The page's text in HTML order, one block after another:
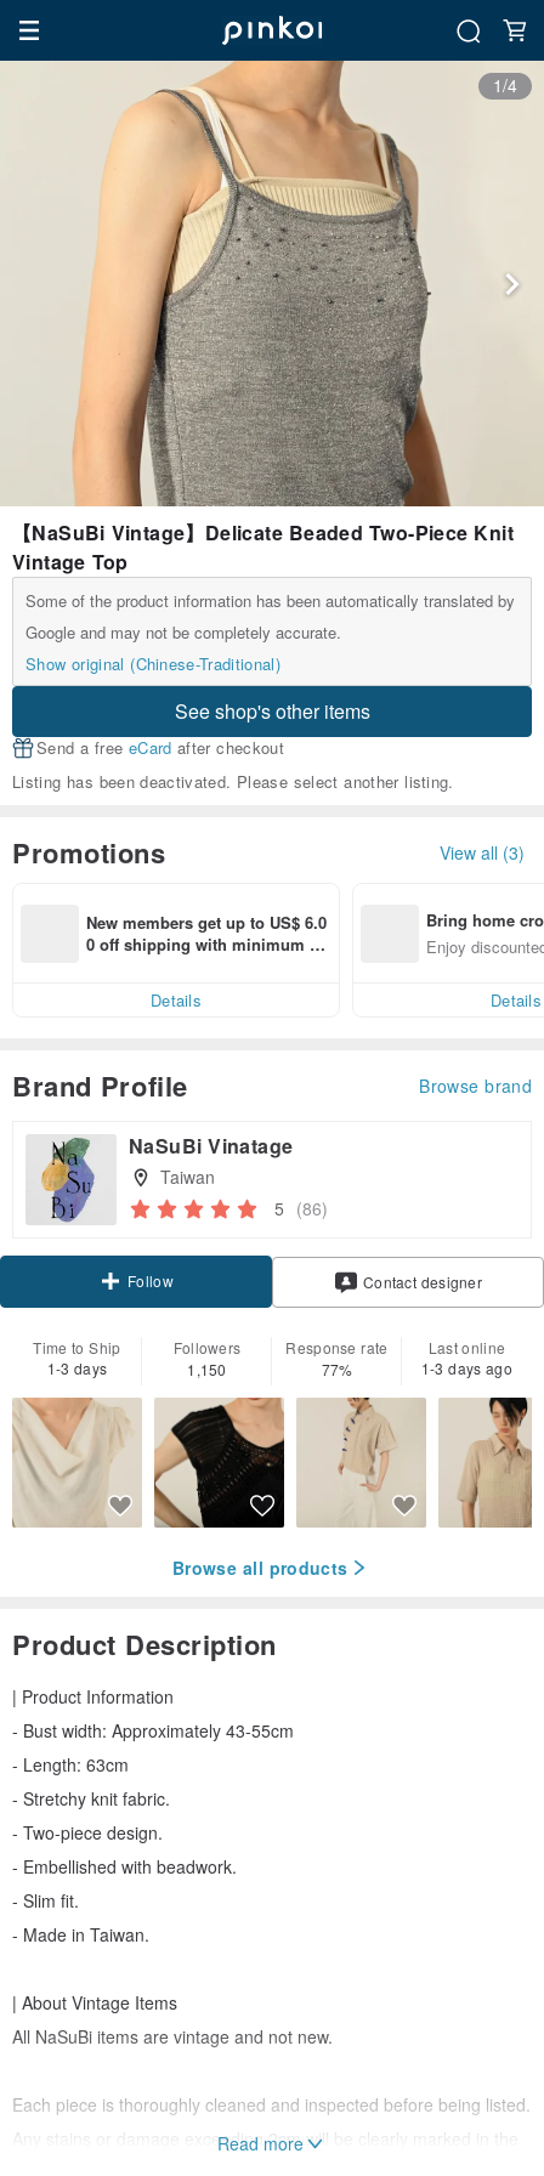
1/4
【NaSuBi Vintage】Delicate Beaded Two-Piece Knit
Vintage Top
Some of the product information has been automatically translated by
Google and may not be completely accurate.
Show original (Chinese-Traditional)
See shop's other items
Send a free eCard after checkout
Listing has been deactivated. Please select another listing.
Promotions View all (3)
New members get up to US$ 6.0
0 off shipping with minimum sp
Details
Bring home
n with ease
Enjoy
Details
Brand Profile Browse brand
NaSuBi Vinatage
Taiwan
5 (86)
Follow Contact designer
Time to Ship
1-3 days
Followers
1,150
Response rate
77%
Last online
1-3 days ago
Browse all products
Product Description
| Product Information
- Bust width: Approximately 43-55cm
- Length: 63cm
- Stretchy knit fabric.
- Two-piece design.
- Embellished with beadwork.
- Slim fit.
- Made in Taiwan.
| About Vintage Items
All NaSuBi items are vintage and not new.
Each piece is thoroughly cleaned and inspected before being listed.
Any stains or damage exceeding 2cm will be clearly marked in the
Read more